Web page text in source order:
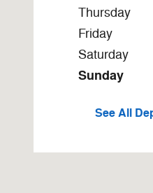
Thursday
Friday
Saturday
Sunday
See All